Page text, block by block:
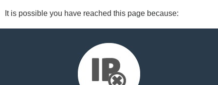
It is possible you have reached this page because: